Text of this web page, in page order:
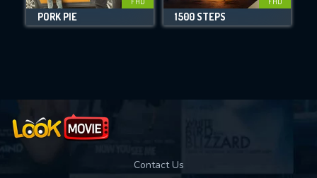
Movies daily download Limit:
PORK PIE 1500 STEPS
Contact Us